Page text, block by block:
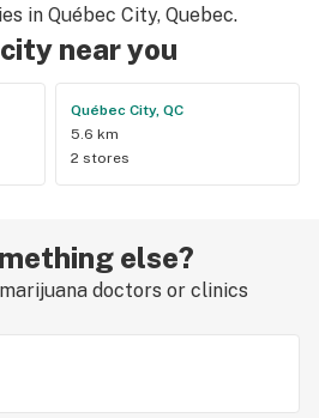
in Québec City, Quebec.
near you
Québec City, QC
5.6 km
2 stores
else?
doctors or clinics